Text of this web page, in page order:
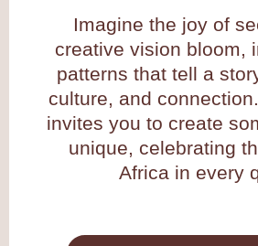
Imagine the joy of
creative vision bloom,
patterns that tell a
culture, and
invites you to create
unique, celebrating
Africa in every